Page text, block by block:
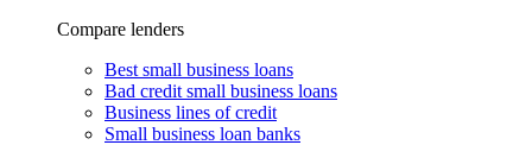
Compare lenders
Best small business loans
Bad credit small business loans
Business lines of credit
Small business loan banks